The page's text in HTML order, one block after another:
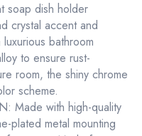
soap dish holder
crystal accent and
bathroom
to ensure rust-
room, the shiny chrome
scheme.
Made with high-quality
plated metal mounting